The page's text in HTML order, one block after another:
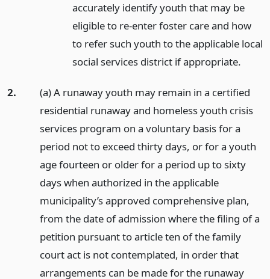
accurately identify youth that may be
eligible to re-enter foster care and how
to refer such youth to the applicable local
social services district if appropriate.
2.
(a) A runaway youth may remain in a certified
residential runaway and homeless youth crisis
services program on a voluntary basis for a
period not to exceed thirty days, or for a youth
age fourteen or older for a period up to sixty
days when authorized in the applicable
municipality’s approved comprehensive plan,
from the date of admission where the filing of a
petition pursuant to article ten of the family
court act is not contemplated, in order that
arrangements can be made for the runaway